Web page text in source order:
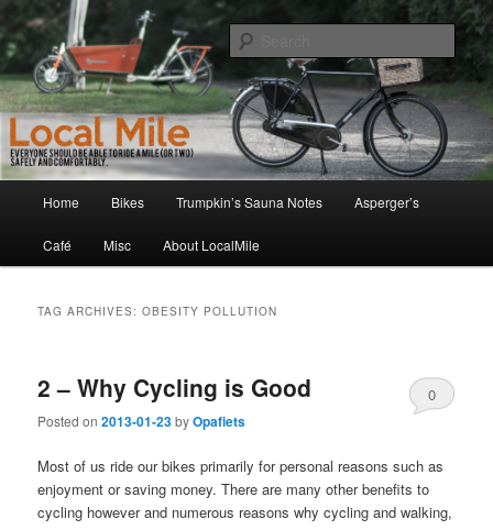
to
primary
content
to
secondary
contentLocalMile
Walking and Biking to the Local School, Store, Cafe, or Gym
Home Bikes Trumpkin’s Sauna Notes Asperger’s
Café Misc About LocalMile
TAG ARCHIVES:OBESITY POLLUTION
2 – Why Cycling is Good
Posted on2013-01-23byOpafiets
0
Most of us ride our bikes primarily for personal reasons such as
enjoyment or saving money. There are many other benefits to
cycling however and numerous reasons why cycling and walking,